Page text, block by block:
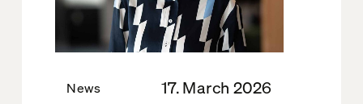
News 17. March 2026